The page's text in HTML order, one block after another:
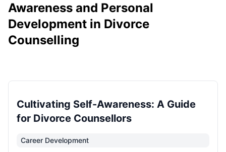
Awareness and Personal
Development in Divorce
Counselling
Cultivating Self-Awareness: A Guide
for Divorce Counsellors
Career Development